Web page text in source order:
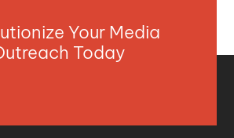
Your Media
Today